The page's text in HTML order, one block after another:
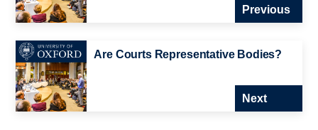
Previous
Are Courts Representative Bodies?
Next